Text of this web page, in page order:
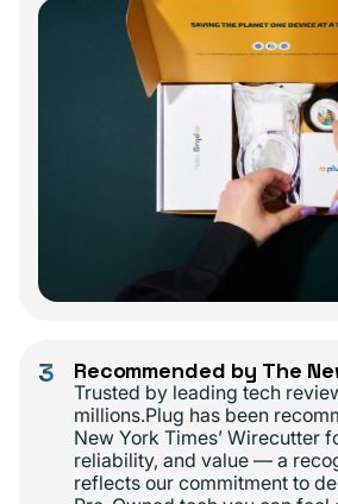
3 Recommended by The
Trusted by leading tech
millions.Plug has been
New York Times’ Wirecutter
reliability, and value — a
reflects our commitment to